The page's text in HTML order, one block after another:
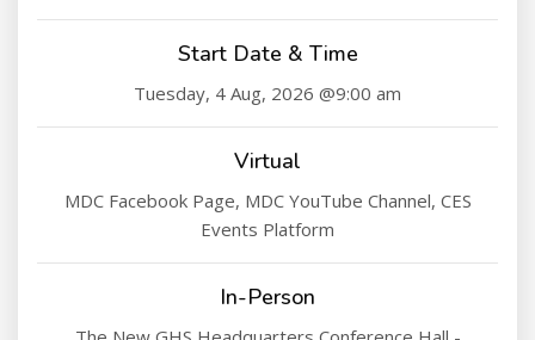
Start Date & Time
Tuesday, 4 Aug, 2026 @9:00 am
Virtual
MDC Facebook Page, MDC YouTube Channel, CES
Events Platform
In-Person